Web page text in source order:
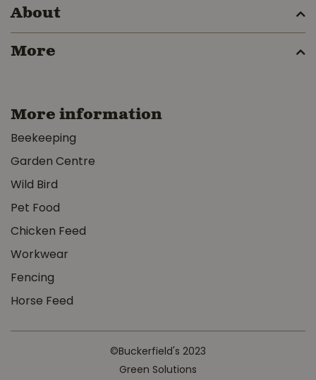
About
More
More information
Beekeeping
Garden Centre
Wild Bird
Pet Food
Chicken Feed
Workwear
Fencing
Horse Feed
©Buckerfield's 2023
Green Solutions